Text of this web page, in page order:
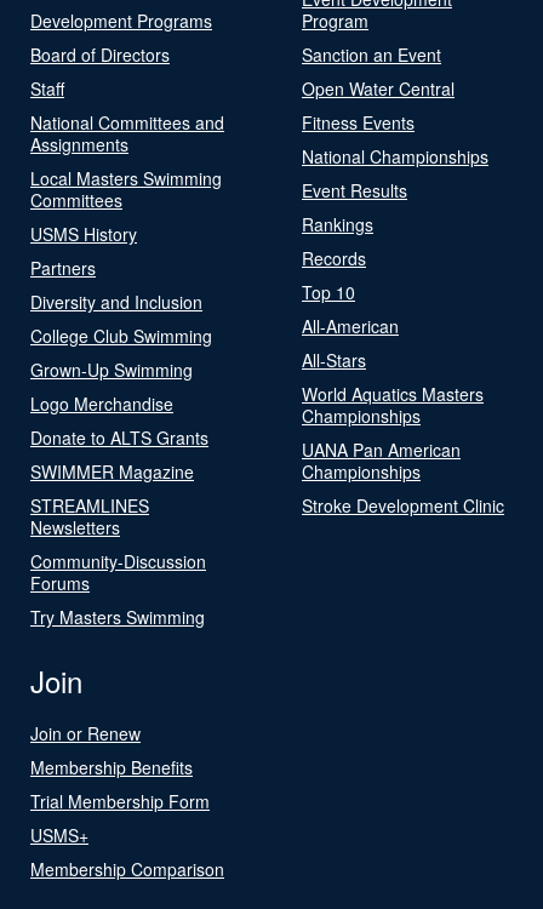
Development Programs
Board of Directors
Staff
National Committees and
Assignments
Local Masters Swimming
Committees
USMS History
Partners
Diversity and Inclusion
College Club Swimming
Grown-Up Swimming
Logo Merchandise
Donate to ALTS Grants
SWIMMER Magazine
STREAMLINES
Newsletters
Community-Discussion
Forums
Try Masters Swimming
Program
Sanction an Event
Open Water Central
Fitness Events
National Championships
Event Results
Rankings
Records
Top 10
All-American
All-Stars
World Aquatics Masters
Championships
UANA Pan American
Championships
Stroke Development Clinic
Join
Join or Renew
Membership Benefits
Trial Membership Form
USMS+
Membership Comparison